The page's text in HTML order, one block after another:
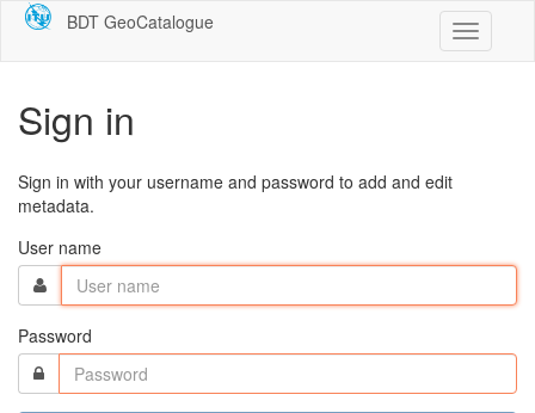
BDT GeoCatalogue
Toggle
Sign in
Sign in with your username and password to add and edit
metadata.
User name
Password